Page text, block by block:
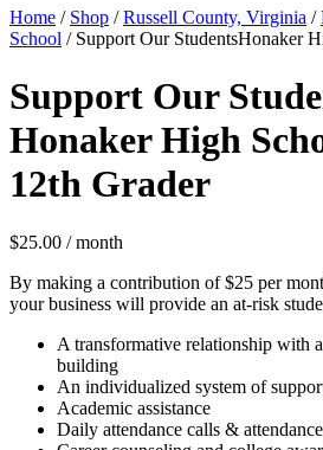
Home / Shop /Russell County, Virginia /
School / Support Our StudentsHonaker
Support Our
Honaker High
12th Grader
$25.00 / month
By making a contribution of $25 per
your business will provide an at-risk
A transformative relationship with
building
An individualized system of
Academic assistance
Daily attendance calls &